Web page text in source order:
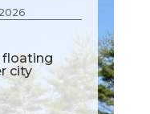
floating
city